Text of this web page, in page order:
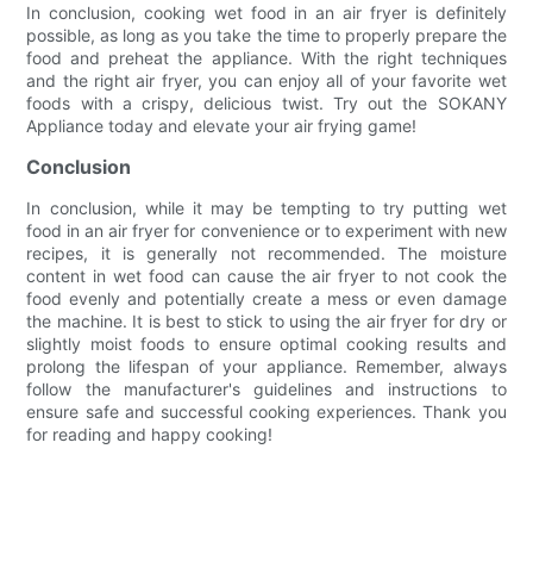
In conclusion, cooking wet food in an air fryer is definitely
possible, as long as you take the time to properly prepare the
food and preheat the appliance. With the right techniques
and the right air fryer, you can enjoy all of your favorite wet
foods with a crispy, delicious twist. Try out the SOKANY
Appliance today and elevate your air frying game!
Conclusion
In conclusion, while it may be tempting to try putting wet
food in an air fryer for convenience or to experiment with new
recipes, it is generally not recommended. The moisture
content in wet food can cause the air fryer to not cook the
food evenly and potentially create a mess or even damage
the machine. It is best to stick to using the air fryer for dry or
slightly moist foods to ensure optimal cooking results and
prolong the lifespan of your appliance. Remember, always
follow the manufacturer's guidelines and instructions to
ensure safe and successful cooking experiences. Thank you
for reading and happy cooking!